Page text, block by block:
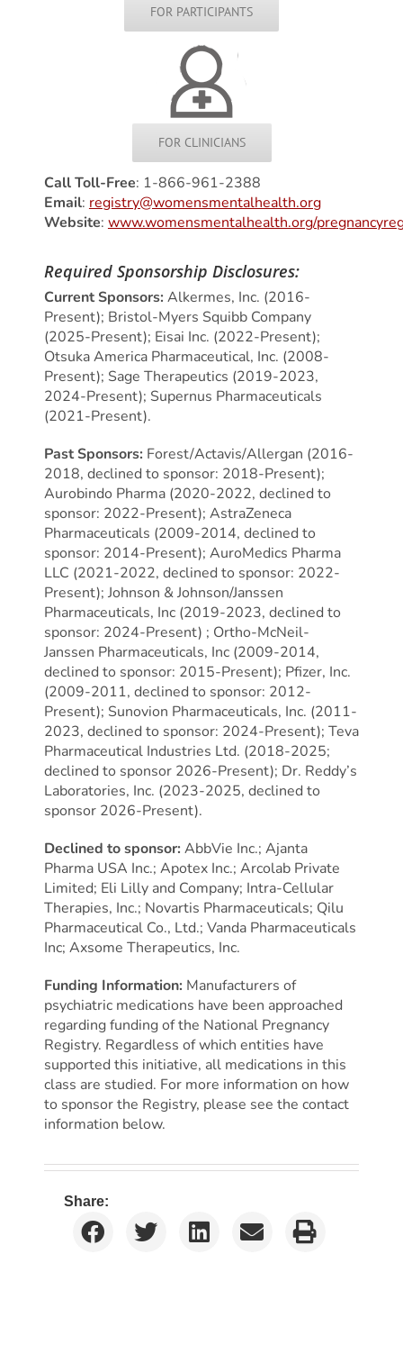
FOR PARTICIPANTS
FOR CLINICIANS
Call Toll-Free: 1-866-961-2388
Email: registry@womensmentalhealth.org
Website: www.womensmentalhealth.org/
Required Sponsorship Disclosures:
Current Sponsors: Alkermes, Inc. (2016-
Present); Bristol-Myers Squibb Company
(2025-Present); Eisai Inc. (2022-Present);
Otsuka America Pharmaceutical, Inc. (2008-
Present); Sage Therapeutics (2019-2023,
2024-Present); Supernus Pharmaceuticals
(2021-Present).
Past Sponsors: Forest/Actavis/Allergan (2016-
2018, declined to sponsor: 2018-Present);
Aurobindo Pharma (2020-2022, declined to
sponsor: 2022-Present); AstraZeneca
Pharmaceuticals (2009-2014, declined to
sponsor: 2014-Present); AuroMedics Pharma
LLC (2021-2022, declined to sponsor: 2022-
Present); Johnson & Johnson/Janssen
Pharmaceuticals, Inc (2019-2023, declined to
sponsor: 2024-Present) ; Ortho-McNeil-
Janssen Pharmaceuticals, Inc (2009-2014,
declined to sponsor: 2015-Present); Pfizer, Inc.
(2009-2011, declined to sponsor: 2012-
Present); Sunovion Pharmaceuticals, Inc. (2011-
2023, declined to sponsor: 2024-Present); Teva
Pharmaceutical Industries Ltd. (2018-2025;
declined to sponsor 2026-Present); Dr. Reddy’s
Laboratories, Inc. (2023-2025, declined to
sponsor 2026-Present).
Declined to sponsor: AbbVie Inc.; Ajanta
Pharma USA Inc.; Apotex Inc.; Arcolab Private
Limited; Eli Lilly and Company; Intra-Cellular
Therapies, Inc.; Novartis Pharmaceuticals; Qilu
Pharmaceutical Co., Ltd.; Vanda Pharmaceuticals
Inc; Axsome Therapeutics, Inc.
Funding Information: Manufacturers of
psychiatric medications have been approached
regarding funding of the National Pregnancy
Registry. Regardless of which entities have
supported this initiative, all medications in this
class are studied. For more information on how
to sponsor the Registry, please see the contact
information below.
Share: